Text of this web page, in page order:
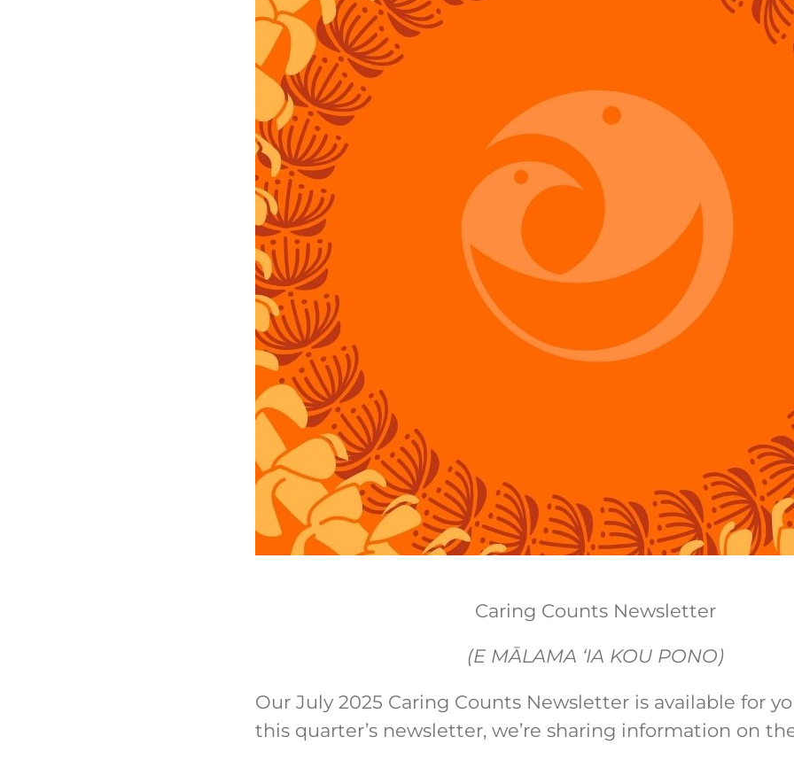
Caring Counts Newsletter
(E MĀLAMA ‘IA KOU PONO)
Our July 2025 Caring Counts Newsletter is available for
this quarter’s newsletter, we’re sharing information on